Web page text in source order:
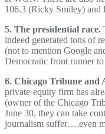
106.3 (Ricky Smiley) and
5. The presidential race.
indeed generated tons of
(not to mention Google
Democratic front runner
6. Chicago Tribune and
private-equity firm has
(owner of the Chicago
June 30, they can take
journalism suffer….even